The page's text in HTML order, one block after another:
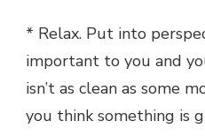
* Relax. Put into
important to you and
isn’t as clean as some
you think something is